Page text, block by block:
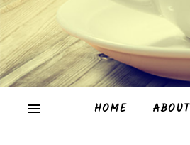
HOME ABOUT